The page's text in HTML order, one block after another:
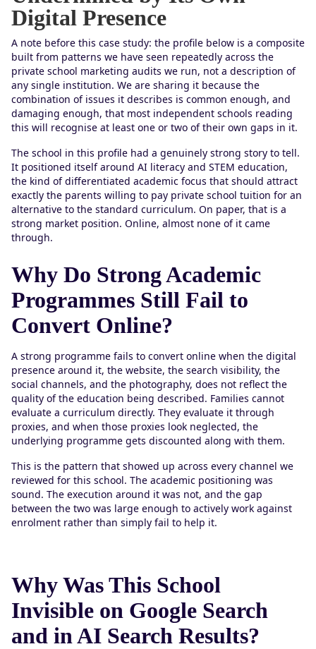
Digital Presence
A note before this case study: the profile below is a composite
built from patterns we have seen repeatedly across the
private school marketing audits we run, not a description of
any single institution. We are sharing it because the
combination of issues it describes is common enough, and
damaging enough, that most independent schools reading
this will recognise at least one or two of their own gaps in it.
The school in this profile had a genuinely strong story to tell.
It positioned itself around AI literacy and STEM education,
the kind of differentiated academic focus that should attract
exactly the parents willing to pay private school tuition for an
alternative to the standard curriculum. On paper, that is a
strong market position. Online, almost none of it came
through.
Why Do Strong Academic
Programmes Still Fail to
Convert Online?
A strong programme fails to convert online when the digital
presence around it, the website, the search visibility, the
social channels, and the photography, does not reflect the
quality of the education being described. Families cannot
evaluate a curriculum directly. They evaluate it through
proxies, and when those proxies look neglected, the
underlying programme gets discounted along with them.
This is the pattern that showed up across every channel we
reviewed for this school. The academic positioning was
sound. The execution around it was not, and the gap
between the two was large enough to actively work against
enrolment rather than simply fail to help it.
Why Was This School
Invisible on Google Search
and in AI Search Results?